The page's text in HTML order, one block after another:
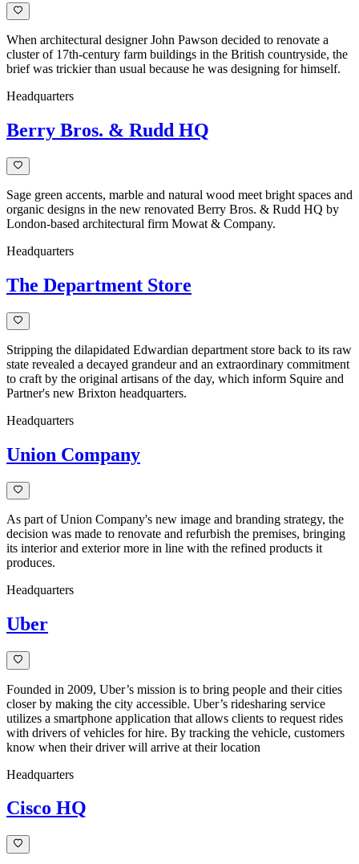
When architectural designer John Pawson decided to renovate a
cluster of 17th-century farm buildings in the British countryside, the
brief was trickier than usual because he was designing for himself.
Headquarters
Berry Bros. & Rudd HQ
Sage green accents, marble and natural wood meet bright spaces and
organic designs in the new renovated Berry Bros. & Rudd HQ by
London-based architectural firm Mowat & Company.
Headquarters
The Department Store
Stripping the dilapidated Edwardian department store back to its raw
state revealed a decayed grandeur and an extraordinary commitment
to craft by the original artisans of the day, which inform Squire and
Partner's new Brixton headquarters.
Headquarters
Union Company
As part of Union Company's new image and branding strategy, the
decision was made to renovate and refurbish the premises, bringing
its interior and exterior more in line with the refined products it
produces.
Headquarters
Uber
Founded in 2009, Uber’s mission is to bring people and their cities
closer by making the city accessible. Uber’s ridesharing service
utilizes a smartphone application that allows clients to request rides
with drivers of vehicles for hire. By tracking the vehicle, customers
know when their driver will arrive at their location
Headquarters
Cisco HQ